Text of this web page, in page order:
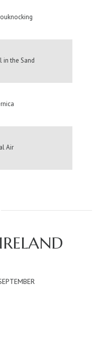
in the Sand
Air